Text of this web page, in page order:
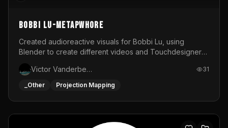
BOBBI LU-METAPWHORE
Created audioreactive visuals for Bobbi Lu, using
Blender to create different videos and Touchdesigner
Victor Vanderbeck
31
_Other Projection Mapping